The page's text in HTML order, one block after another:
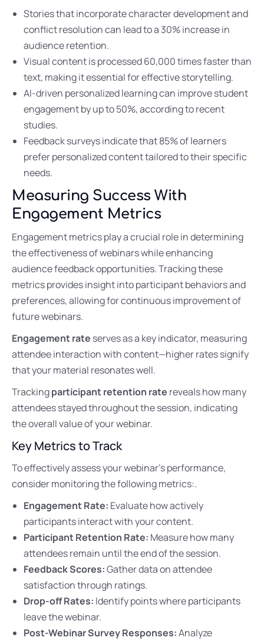
Stories that incorporate character development and
conflict resolution can lead to a 30% increase in
audience retention.
Visual content is processed 60,000 times faster than
text, making it essential for effective storytelling.
AI-driven personalized learning can improve student
engagement by up to 50%, according to recent
studies.
Feedback surveys indicate that 85% of learners
prefer personalized content tailored to their specific
needs.
Measuring Success With
Engagement Metrics
Engagement metrics play a crucial role in determining
the effectiveness of webinars while enhancing
audience feedback opportunities. Tracking these
metrics provides insight into participant behaviors and
preferences, allowing for continuous improvement of
future webinars.
Engagement rate serves as a key indicator, measuring
attendee interaction with content—higher rates signify
that your material resonates well.
Trackingparticipant retention rate reveals how many
attendees stayed throughout the session, indicating
the overall value of your webinar.
Key Metrics to Track
To effectively assess your webinar’s performance,
consider monitoring the following metrics:.
Engagement Rate: Evaluate how actively
participants interact with your content.
Participant Retention Rate: Measure how many
attendees remain until the end of the session.
Feedback Scores:Gather data on attendee
satisfaction through ratings.
Drop-off Rates: Identify points where participants
leave the webinar.
Post-Webinar Survey Responses:Analyze